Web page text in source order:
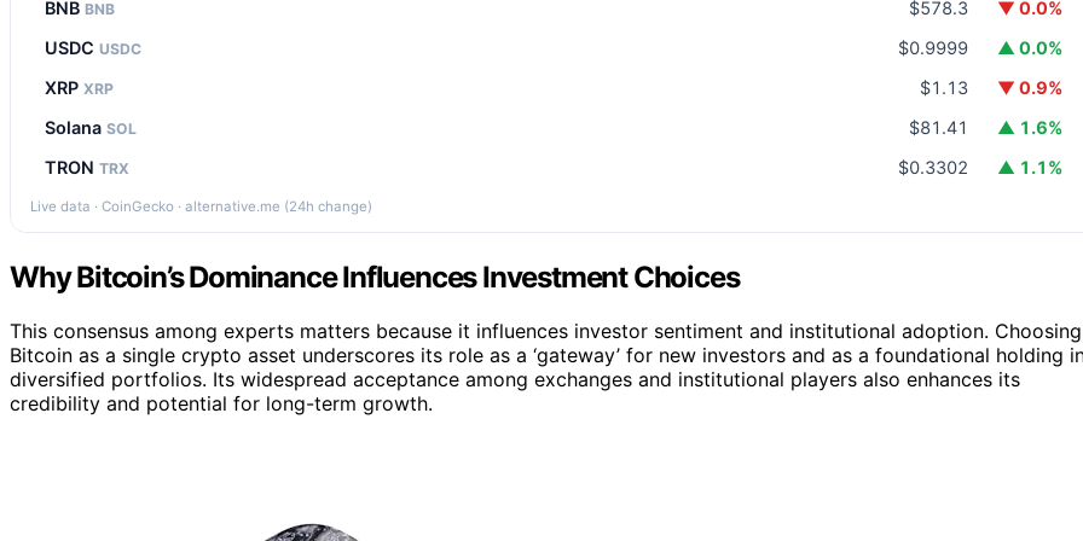
BNB BNB $578.3
▼ 0.0%
USDC USDC $0.9999
▲ 0.0%
XRP XRP $1.13
▼ 0.9%
Solana SOL $81.41
▲ 1.6%
TRON TRX $0.3302 ▲ 1.1%
Live data · CoinGecko · alternative.me (24h change)
Why Bitcoin’s Dominance Influences Investment Choices
This consensus among experts matters because it influences investor sentiment and institutional adoption. Choosing
Bitcoin as a single crypto asset underscores its role as a ‘gateway’ for new investors and as a foundational holding
diversified portfolios. Its widespread acceptance among exchanges and institutional players also enhances its
credibility and potential for long-term growth.